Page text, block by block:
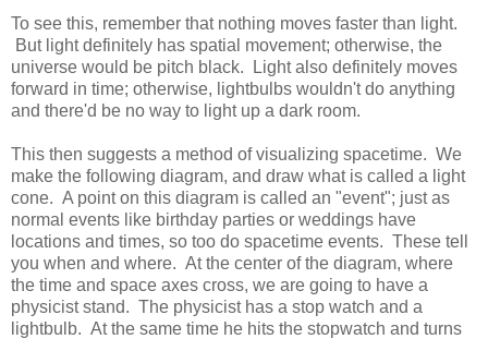
To see this, remember that nothing moves faster than light.
But light definitely has spatial movement; otherwise, the
universe would be pitch black. Light also definitely moves
forward in time; otherwise, lightbulbs wouldn't do anything
and there'd be no way to light up a dark room.
This then suggests a method of visualizing spacetime. We
make the following diagram, and draw what is called a light
cone. A point on this diagram is called an "event"; just as
normal events like birthday parties or weddings have
locations and times, so too do spacetime events. These tell
you when and where. At the center of the diagram, where
the time and space axes cross, we are going to have a
physicist stand. The physicist has a stop watch and a
lightbulb. At the same time he hits the stopwatch and turns